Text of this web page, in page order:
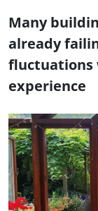
Many
already
fluctuations
experience